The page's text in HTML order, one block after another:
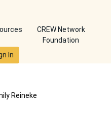
CREW Network
Foundation
In
Reineke